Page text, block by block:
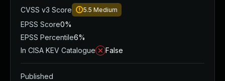
CVSS v3 Score
5.5 Medium
EPSS Score0%
EPSS Percentile6%
In CISA KEV Catalogue
False
Published